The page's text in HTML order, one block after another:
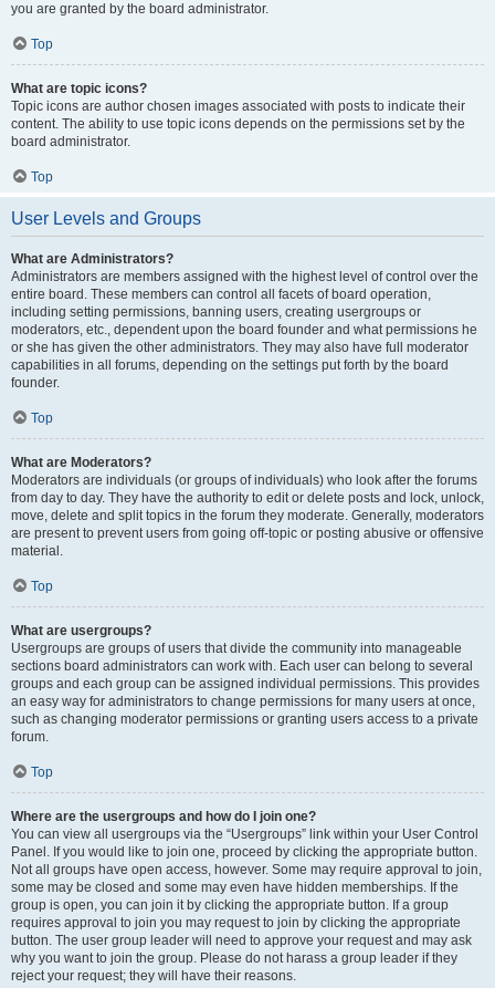
you are granted by the board administrator.
Top
What are topic icons?
Topic icons are author chosen images associated with posts to indicate their
content. The ability to use topic icons depends on the permissions set by the
board administrator.
Top
User Levels and Groups
What are Administrators?
Administrators are members assigned with the highest level of control over the
entire board. These members can control all facets of board operation,
including setting permissions, banning users, creating usergroups or
moderators, etc., dependent upon the board founder and what permissions he
or she has given the other administrators. They may also have full moderator
capabilities in all forums, depending on the settings put forth by the board
founder.
Top
What are Moderators?
Moderators are individuals (or groups of individuals) who look after the forums
from day to day. They have the authority to edit or delete posts and lock, unlock,
move, delete and split topics in the forum they moderate. Generally, moderators
are present to prevent users from going off-topic or posting abusive or offensive
material.
Top
What are usergroups?
Usergroups are groups of users that divide the community into manageable
sections board administrators can work with. Each user can belong to several
groups and each group can be assigned individual permissions. This provides
an easy way for administrators to change permissions for many users at once,
such as changing moderator permissions or granting users access to a private
forum.
Top
Where are the usergroups and how do I join one?
You can view all usergroups via the “Usergroups” link within your User Control
Panel. If you would like to join one, proceed by clicking the appropriate button.
Not all groups have open access, however. Some may require approval to join,
some may be closed and some may even have hidden memberships. If the
group is open, you can join it by clicking the appropriate button. If a group
requires approval to join you may request to join by clicking the appropriate
button. The user group leader will need to approve your request and may ask
why you want to join the group. Please do not harass a group leader if they
reject your request; they will have their reasons.